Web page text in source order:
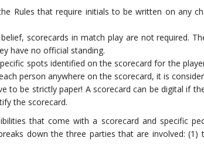
Rules that require initials to be written on any
scorecards in match play are not required.
have no official standing.
spots identified on the scorecard for the
person anywhere on the scorecard, it is
to be strictly paper! A scorecard can be digital if
the scorecard.
that come with a scorecard and specific
down the three parties that are involved: